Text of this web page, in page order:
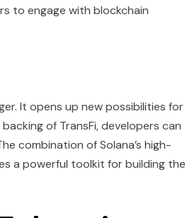
to engage with blockchain
It opens up new possibilities for
of TransFi, developers can
combination of Solana’s high-
a powerful toolkit for building the